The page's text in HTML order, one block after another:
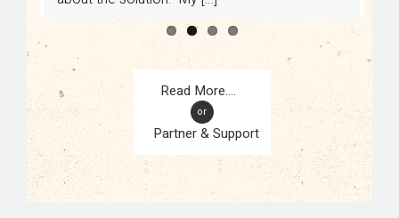
Partner & Support